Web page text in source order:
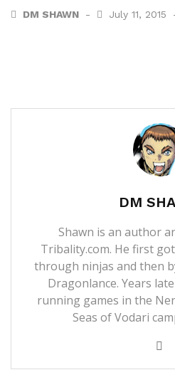
DM SHAWN July 11, 2015
DM
Shawn is an author
Tribality.com. He first
through ninjas and then
Dragonlance. Years
running games in the
Seas of Vodari